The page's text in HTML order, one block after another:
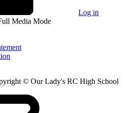
Log in
Media Mode
© Our Lady's RC High School